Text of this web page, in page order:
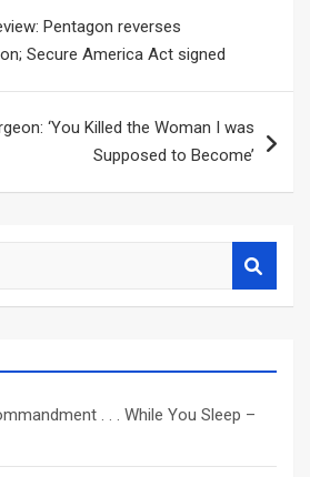
Pentagon reverses
Secure America Act signed
‘You Killed the Woman I was
Supposed to Become’
. . . While You Sleep –